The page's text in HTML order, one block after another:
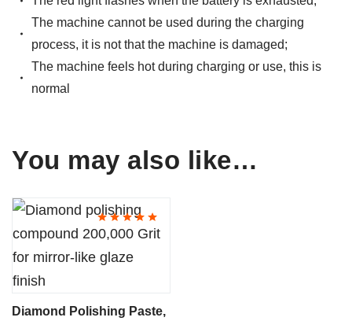
The machine cannot be used during the charging
process, it is not that the machine is damaged;
The machine feels hot during charging or use, this is
normal
You may also like…
Diamond Polishing Paste,
This
product
has
multiple
variants.